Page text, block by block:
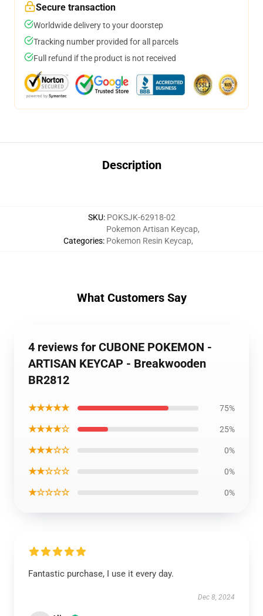
Secure transaction
Worldwide delivery to your doorstep
Tracking number provided for all parcels
Full refund if the product is not received
Description
SKU: POKSJK-62918-02
Categories:
Pokemon Artisan Keycap,
Pokemon Resin Keycap,
What Customers Say
4 reviews for CUBONE POKEMON -
ARTISAN KEYCAP - Breakwooden
BR2812
★★★★★ 75%
★★★★☆ 25%
★★★☆☆ 0%
★★☆☆☆ 0%
★☆☆☆☆ 0%
Fantastic purchase, I use it every day.
Dec 8, 2024